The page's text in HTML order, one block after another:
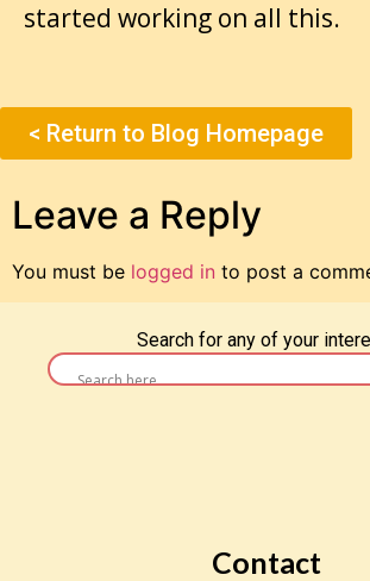
started working on all this.
< Return to Blog Homepage
Leave a Reply
You must be logged in to post a
Search for any of your
Contact